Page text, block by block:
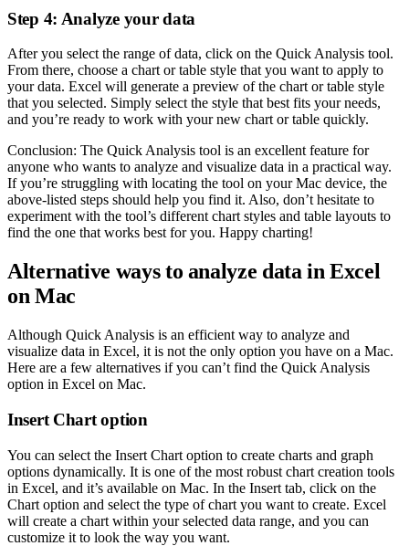
Step 4: Analyze your data
After you select the range of data, click on the Quick Analysis tool.
From there, choose a chart or table style that you want to apply to
your data. Excel will generate a preview of the chart or table style
that you selected. Simply select the style that best fits your needs,
and you’re ready to work with your new chart or table quickly.
Conclusion: The Quick Analysis tool is an excellent feature for
anyone who wants to analyze and visualize data in a practical way.
If you’re struggling with locating the tool on your Mac device, the
above-listed steps should help you find it. Also, don’t hesitate to
experiment with the tool’s different chart styles and table layouts to
find the one that works best for you. Happy charting!
Alternative ways to analyze data in Excel
on Mac
Although Quick Analysis is an efficient way to analyze and
visualize data in Excel, it is not the only option you have on a Mac.
Here are a few alternatives if you can’t find the Quick Analysis
option in Excel on Mac.
Insert Chart option
You can select the Insert Chart option to create charts and graph
options dynamically. It is one of the most robust chart creation tools
in Excel, and it’s available on Mac. In the Insert tab, click on the
Chart option and select the type of chart you want to create. Excel
will create a chart within your selected data range, and you can
customize it to look the way you want.